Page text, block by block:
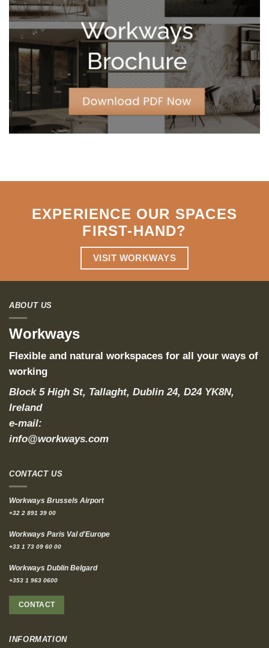
Leases
for
Strategic
Agility
EXPERIENCE OUR SPACES
FIRST-HAND?
VISIT WORKWAYS
ABOUT US
Workways
Flexible and natural workspaces for all your ways of
working
Block 5 High St, Tallaght, Dublin 24, D24 YK8N,
Ireland
e-mail:
info@workways.com
CONTACT US
Workways Brussels Airport
+32 2 891 39 00
Workways Paris Val d'Europe
+33 1 73 09 60 00
Workways Dublin Belgard
+353 1 963 0600
CONTACT
INFORMATION